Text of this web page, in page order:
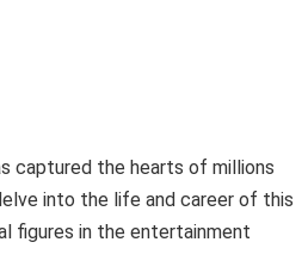
captured the hearts of millions
into the life and career of this
figures in the entertainment